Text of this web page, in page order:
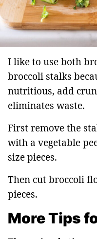
I like to use both
broccoli stalks
nutritious, add
eliminates waste.
First remove the
with a vegetable
size pieces.
Then cut broccoli
pieces.
More Tips